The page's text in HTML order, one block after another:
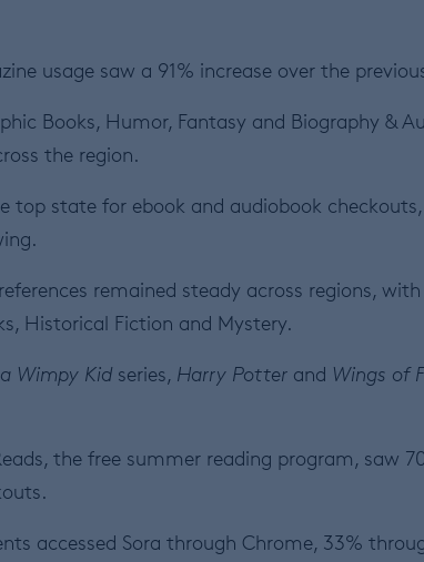
usage saw a 91% increase over the
Books, Humor, Fantasy and Biography &
the region.
top state for ebook and audiobook
remained steady across regions,
Historical Fiction and Mystery.
Wimpy Kid series, Harry Potter and Wings of
the free summer reading program, saw
accessed Sora through Chrome, 33%